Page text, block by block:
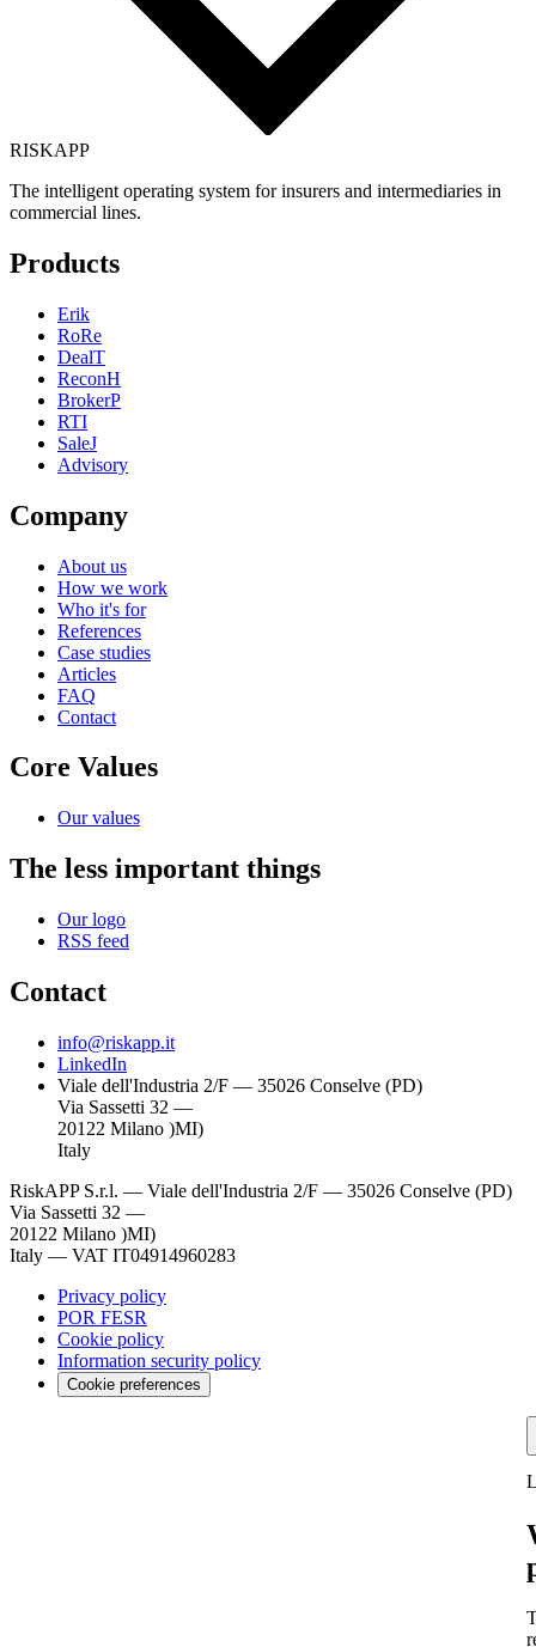
RISKAPP
The intelligent operating system for insurers and intermediaries in
commercial lines.
Products
Erik
RoRe
DealT
ReconH
BrokerP
RTI
SaleJ
Advisory
Company
About us
How we work
Who it's for
References
Case studies
Articles
FAQ
Contact
Core Values
Our values
The less important things
Our logo
RSS feed
Contact
info@riskapp.it
LinkedIn
Viale dell'Industria 2/F — 35026 Conselve (PD)
Via Sassetti 32 —
20122 Milano )MI)
Italy
RiskAPP S.r.l. — Viale dell'Industria 2/F — 35026 Conselve (PD)
Via Sassetti 32 —
20122 Milano )MI)
Italy — VAT IT04914960283
Privacy policy
POR FESR
Cookie policy
Information security policy
Cookie preferences